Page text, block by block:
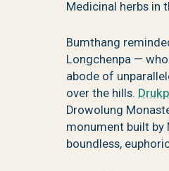
Medicinal herbs in
Bumthang
Longchenpa —
abode of
over the hills.
Drowolung
monument built by
boundless,